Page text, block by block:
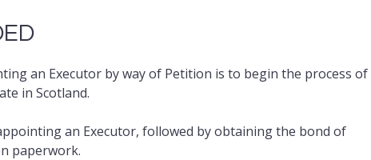
an Executor by way of Petition is to begin the process of
in Scotland.
an Executor, followed by obtaining the bond of
paperwork.